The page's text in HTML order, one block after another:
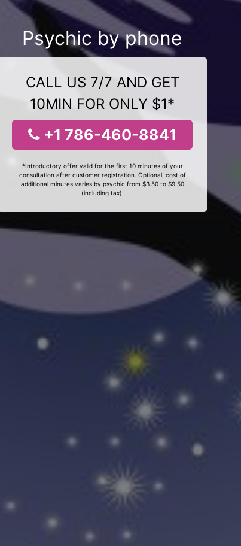
Psychic by phone
CALL US 7/7 AND GET
10MIN FOR ONLY $1*
+1 786-460-8841
*Introductory offer valid for the first 10 minutes of your
consultation after customer registration. Optional, cost of
additional minutes varies by psychic from $3.50 to $9.50
(including tax).